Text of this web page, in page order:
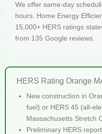
We offer same-day
hours. Home Energy
15,000+ HERS ratings
from 135 Google reviews.
HERS Rating Orange
New construction in
fuel) or HERS 45 (all-
Massachusetts Stretch
Preliminary HERS